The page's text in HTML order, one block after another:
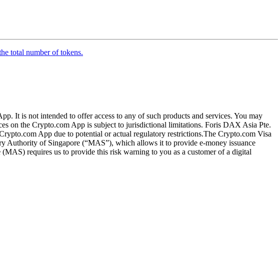
total number of tokens.
It is not intended to offer access to any of such products and services. You may
on the Crypto.com App is subject to jurisdictional limitations. Foris DAX Asia Pte.
App due to potential or actual regulatory restrictions.The Crypto.com Visa
Authority of Singapore (“MAS”), which allows it to provide e-money issuance
requires us to provide this risk warning to you as a customer of a digital